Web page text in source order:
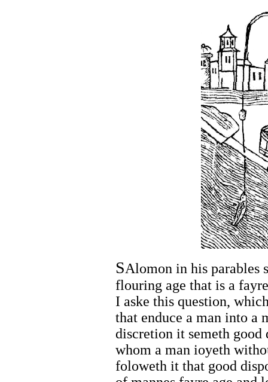
SAlomon in his parables
flouring age that is a
I aske this question,
that enduce a man into a
discretion it semeth good
whom a man ioyeth
foloweth it that good